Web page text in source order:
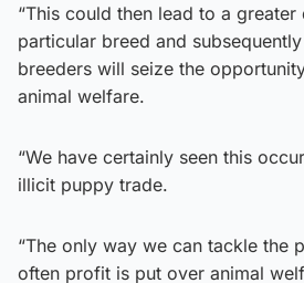
“This could then lead to a
particular breed and
breeders will seize the
animal welfare.
“We have certainly seen this
illicit puppy trade.
“The only way we can tackle the
often profit is put over animal